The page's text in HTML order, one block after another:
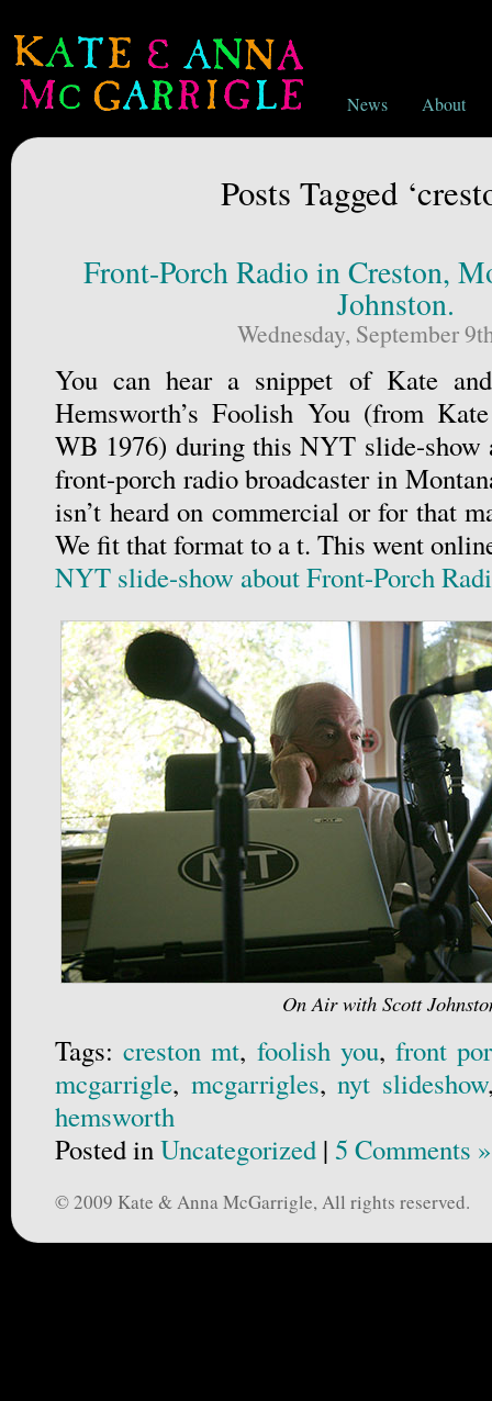
News About
Posts Tagged
Front-Porch Radio in Creston,
Johnston.
Wednesday, September
You can hear a snippet of Kate
Hemsworth’s Foolish You (from
WB 1976) during this NYT slide-show
front-porch radio broadcaster in
isn’t heard on commercial or for that
We fit that format to a t. This went
NYT slide-show about Front-Porch
On Air with Scott
Tags:creston mt, foolish you,front
mcgarrigle, mcgarrigles,nyt slideshow
hemsworth
Posted inUncategorized | 5 Comments »
© 2009 Kate & Anna McGarrigle, All rights reserved.